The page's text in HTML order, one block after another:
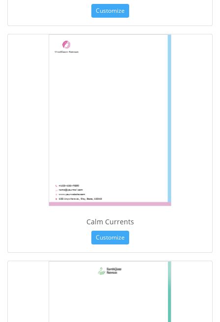
Customize
Calm Currents
Customize